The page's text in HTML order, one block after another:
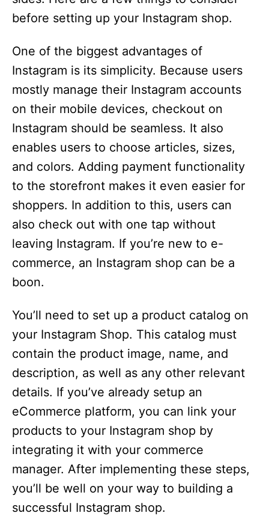
before setting up your Instagram shop.
One of the biggest advantages of
Instagram is its simplicity. Because users
mostly manage their Instagram accounts
on their mobile devices, checkout on
Instagram should be seamless. It also
enables users to choose articles, sizes,
and colors. Adding payment functionality
to the storefront makes it even easier for
shoppers. In addition to this, users can
also check out with one tap without
leaving Instagram. If you’re new to e-
commerce, an Instagram shop can be a
boon.
You’ll need to set up a product catalog on
your Instagram Shop. This catalog must
contain the product image, name, and
description, as well as any other relevant
details. If you’ve already setup an
eCommerce platform, you can link your
products to your Instagram shop by
integrating it with your commerce
manager. After implementing these steps,
you’ll be well on your way to building a
successful Instagram shop.